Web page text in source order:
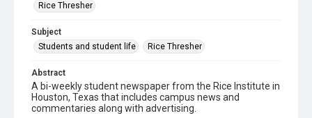
Rice Thresher
Subject
Students and student life
Rice Thresher
Abstract
A bi-weekly student newspaper from the Rice Institute in
Houston, Texas that includes campus news and
commentaries along with advertising.